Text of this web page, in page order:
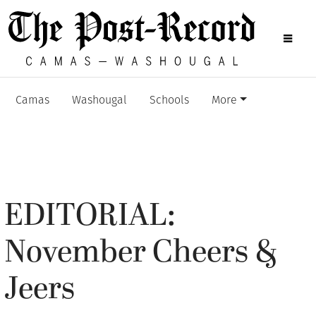
Camas Washougal Schools More
EDITORIAL:
November Cheers &
Jeers